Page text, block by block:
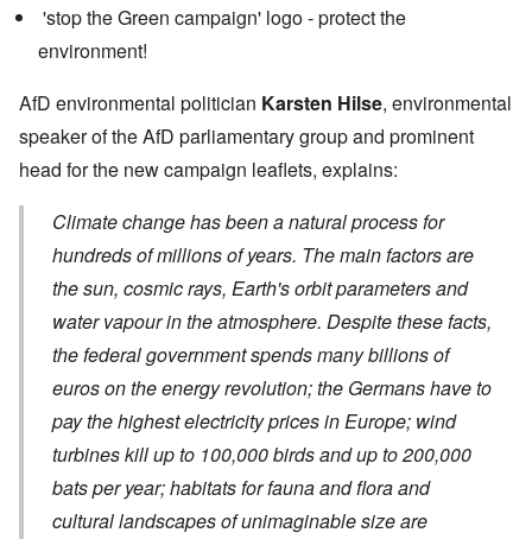
'stop the Green campaign' logo - protect the
environment!
AfD environmental politician Karsten Hilse, environmental
speaker of the AfD parliamentary group and prominent
head for the new campaign leaflets, explains:
Climate change has been a natural process for
hundreds of millions of years. The main factors are
the sun, cosmic rays, Earth's orbit parameters and
water vapour in the atmosphere. Despite these facts,
the federal government spends many billions of
euros on the energy revolution; the Germans have to
pay the highest electricity prices in Europe; wind
turbines kill up to 100,000 birds and up to 200,000
bats per year; habitats for fauna and flora and
cultural landscapes of unimaginable size are